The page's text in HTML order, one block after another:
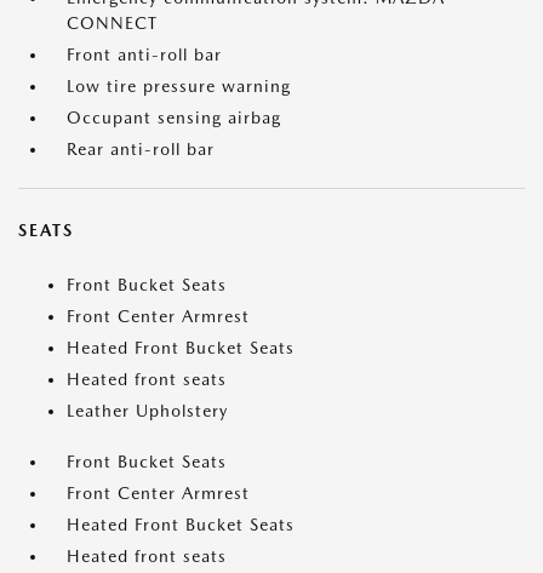
CONNECT
Front anti-roll bar
Low tire pressure warning
Occupant sensing airbag
Rear anti-roll bar
SEATS
Front Bucket Seats
Front Center Armrest
Heated Front Bucket Seats
Heated front seats
Leather Upholstery
Front Bucket Seats
Front Center Armrest
Heated Front Bucket Seats
Heated front seats